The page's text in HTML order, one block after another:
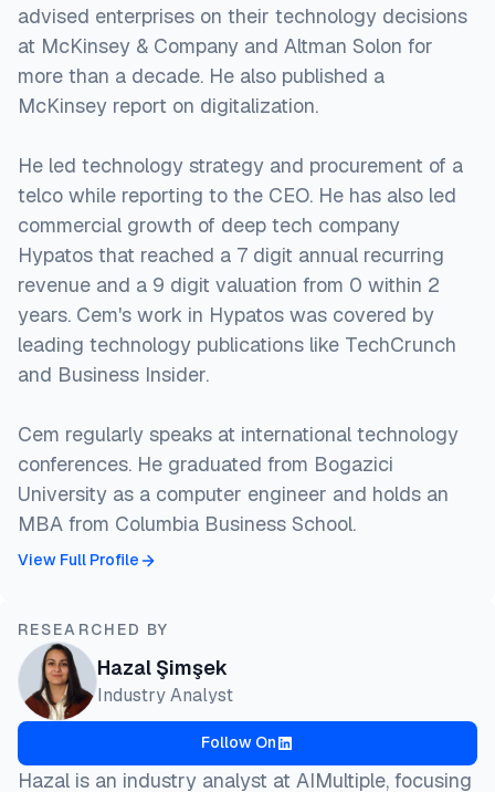
advised enterprises on their technology decisions
at McKinsey & Company and Altman Solon for
more than a decade. He also published a
McKinsey report on digitalization.
He led technology strategy and procurement of a
telco while reporting to the CEO. He has also led
commercial growth of deep tech company
Hypatos that reached a 7 digit annual recurring
revenue and a 9 digit valuation from 0 within 2
years. Cem's work in Hypatos was covered by
leading technology publications like TechCrunch
and Business Insider.
Cem regularly speaks at international technology
conferences. He graduated from Bogazici
University as a computer engineer and holds an
MBA from Columbia Business School.
View Full Profile
RESEARCHED BY
Hazal Şimşek
Industry Analyst
Follow On
Hazal is an industry analyst at AIMultiple, focusing